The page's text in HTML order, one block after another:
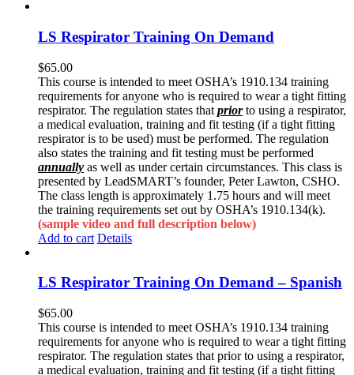
LS Respirator Training On Demand
$65.00
This course is intended to meet OSHA’s 1910.134 training
requirements for anyone who is required to wear a tight fitting
respirator. The regulation states that priorto using a respirator,
a medical evaluation, training and fit testing (if a tight fitting
respirator is to be used) must be performed. The regulation
also states the training and fit testing must be performed
annually as well as under certain circumstances. This class is
presented by LeadSMART’s founder, Peter Lawton, CSHO.
The class length is approximately 1.75 hours and will meet
the training requirements set out by OSHA’s 1910.134(k).
(sample video and full description below)
Add to cart Details
LS Respirator Training On Demand – Spanish
$65.00
This course is intended to meet OSHA’s 1910.134 training
requirements for anyone who is required to wear a tight fitting
respirator. The regulation states that prior to using a respirator,
a medical evaluation, training and fit testing (if a tight fitting